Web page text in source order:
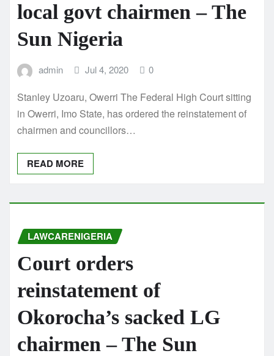
local govt chairmen – The
Sun Nigeria
admin Jul 4, 2020 0
Stanley Uzoaru, Owerri The Federal High Court sitting
in Owerri, Imo State, has ordered the reinstatement of
chairmen and councillors…
READ MORE
LAWCARENIGERIA
Court orders
reinstatement of
Okorocha’s sacked LG
chairmen – The Sun